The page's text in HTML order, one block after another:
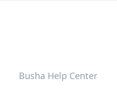
Busha Help Center